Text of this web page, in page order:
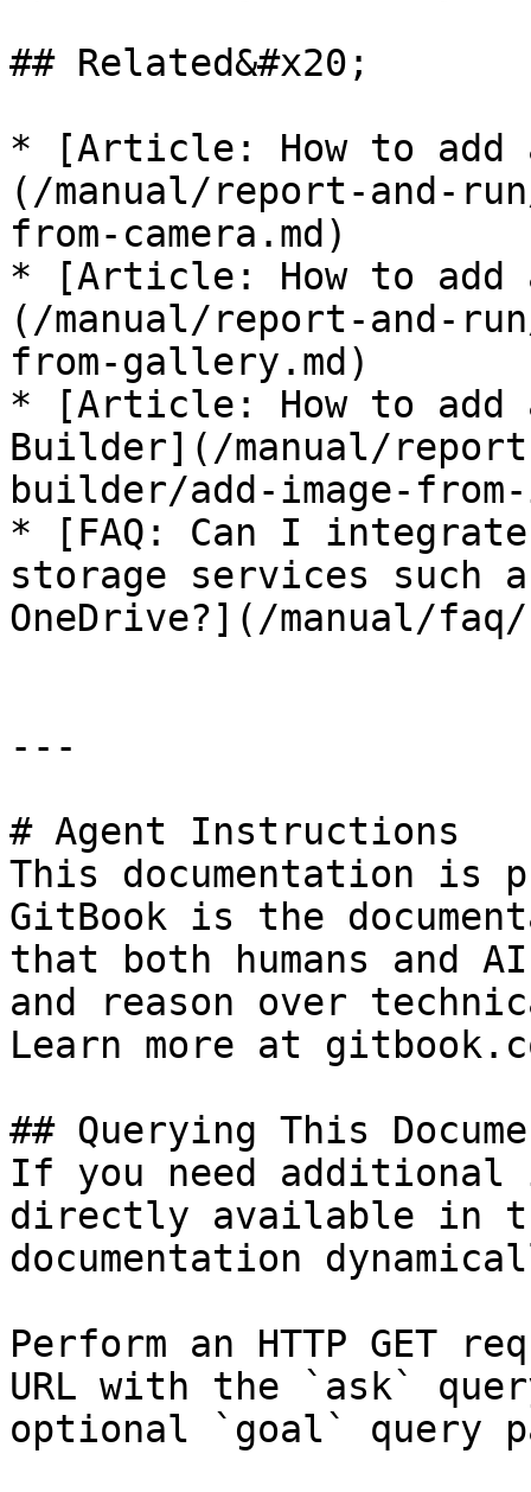
## Related&#x20;
* [Article: How to add
(/manual/report-and-
from-camera.md)
* [Article: How to add
(/manual/report-and-
from-gallery.md)
* [Article: How to add
Builder](/manual/
builder/add-image-
* [FAQ: Can I
storage services such
OneDrive?](/manual/faq/
---
# Agent Instructions
This documentation is
GitBook is the
that both humans and
and reason over
Learn more at
## Querying This
If you need
directly available in
documentation
Perform an HTTP GET
URL with the `ask`
optional `goal` query